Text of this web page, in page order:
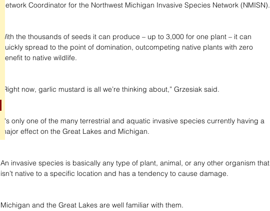
Network Coordinator for the Northwest Michigan Invasive Species Network (NMISN).
With the thousands of seeds it can produce – up to 3,000 for one plant – it can
quickly spread to the point of domination, outcompeting native plants with zero
benefit to native wildlife.
“Right now, garlic mustard is all we’re thinking about,” Grzesiak said.
It's only one of the many terrestrial and aquatic invasive species currently having a
major effect on the Great Lakes and Michigan.
An invasive species is basically any type of plant, animal, or any other organism that
isn’t native to a specific location and has a tendency to cause damage.
Michigan and the Great Lakes are well familiar with them.